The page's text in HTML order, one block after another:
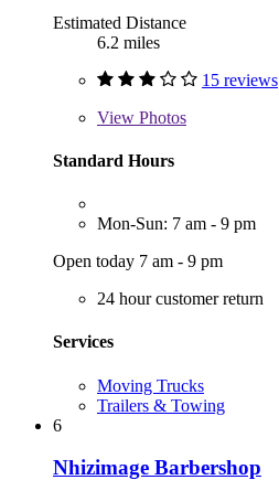
Estimated Distance
6.2 miles
15 reviews
View Photos
Standard Hours
Mon-Sun: 7 am - 9 pm
Open today 7 am - 9 pm
24 hour customer return
Services
Moving Trucks
Trailers & Towing
6
Nhizimage Barbershop